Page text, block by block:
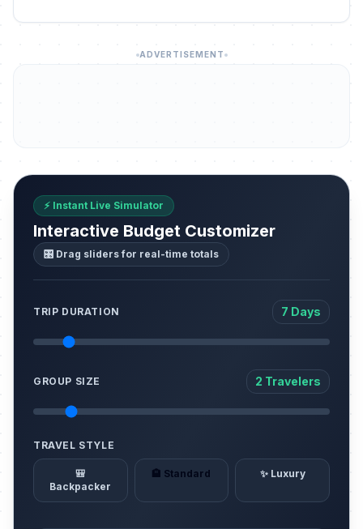
ADVERTISEMENT
⚡ Instant Live Simulator
Interactive Budget Customizer
🎛️ Drag sliders for real-time totals
TRIP DURATION 7 Days
GROUP SIZE 2 Travelers
TRAVEL STYLE
🎒
Backpacker
🏨 Standard ✨ Luxury